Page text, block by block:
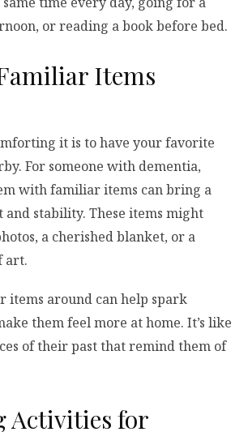
or reading a book before bed.
Items
it is to have your favorite
For someone with dementia,
with familiar items can bring a
and stability. These items might
a cherished blanket, or a
art.
items around can help spark
them feel more at home. It’s like
of their past that remind them of
Activities for